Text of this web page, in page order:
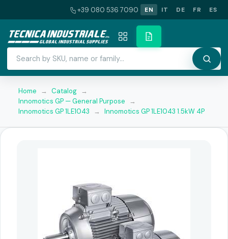
+39 080 536 7090 EN IT DE FR ES
Home → Catalog →
Innomotics GP — General Purpose
→
Innomotics GP 1LE1043
→ Innomotics GP 1LE1043 1.5kW 4P